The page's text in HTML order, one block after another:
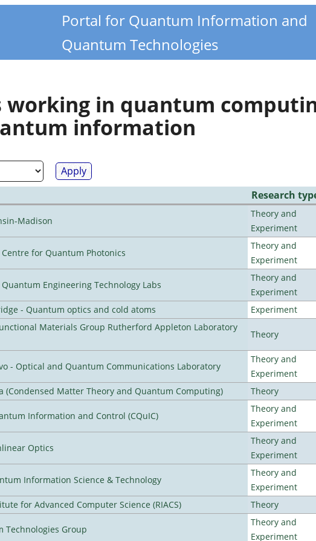
Portal for Quantum Information and
Quantum Technologies
working in quantum
information
Research
Madison
Theory and
Experiment
for Quantum Photonics
Theory and
Experiment
Engineering Technology Labs
Theory and
Experiment
- Quantum optics and cold atoms
Experiment
Materials Group Rutherford Appleton Laboratory
Theory
- Optical and Quantum Communications Laboratory
Theory and
Experiment
(Condensed Matter Theory and Quantum Computing)
Theory
Information and Control (CQuIC)
Theory and
Experiment
Optics
Theory and
Experiment
Information Science & Technology
Theory and
Experiment
for Advanced Computer Science (RIACS)
Theory
Technologies Group
Theory and
Experiment